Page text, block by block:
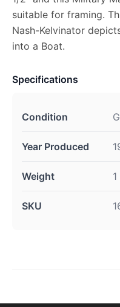
suitable for framing.
Nash-Kelvinator
into a Boat.
Specifications
Condition
Year Produced
Weight
SKU